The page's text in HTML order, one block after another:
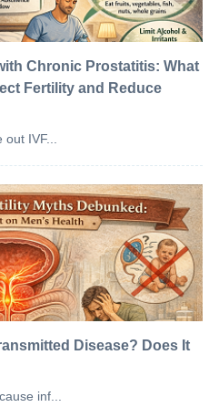
Chronic Prostatitis: What
Fertility and Reduce
IVF...
Disease? Does It
inf...